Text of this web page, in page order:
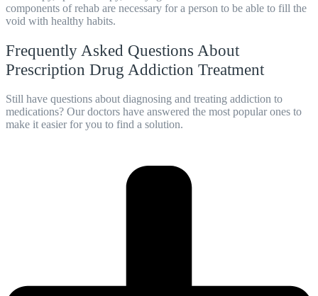
components ofrehab are necessary for a person to be able to fill the
void with healthy habits.
Frequently Asked Questions About
Prescription Drug Addiction Treatment
Still have questions about diagnosing and treating addiction to
medications? Our doctors have answered the most popular ones to
make it easier for you to find a solution.